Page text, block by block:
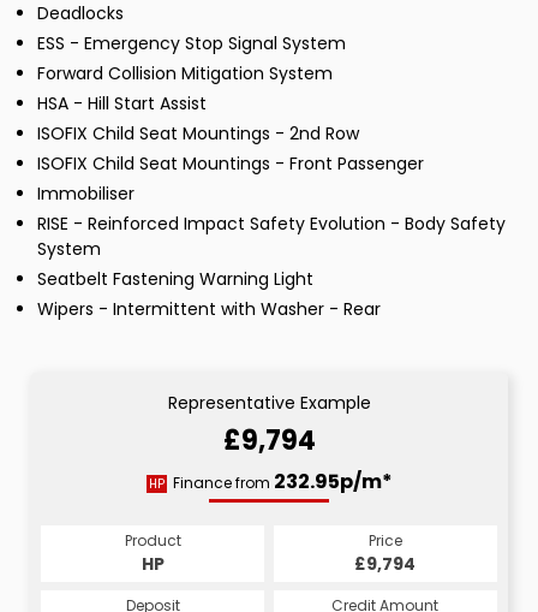
Deadlocks
ESS - Emergency Stop Signal System
Forward Collision Mitigation System
HSA - Hill Start Assist
ISOFIX Child Seat Mountings - 2nd Row
ISOFIX Child Seat Mountings - Front Passenger
Immobiliser
RISE - Reinforced Impact Safety Evolution - Body Safety
System
Seatbelt Fastening Warning Light
Wipers - Intermittent with Washer - Rear
Representative Example
£9,794
HP Finance from 232.95p/m*
Product
HP
Price
£9,794
Deposit Credit Amount